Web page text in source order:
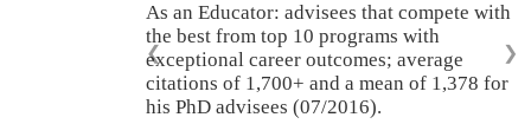
As an Educator: advisees that compete with
the best from top 10 programs with
exceptional career outcomes; average
citations of 1,700+ and a mean of 1,378 for
his PhD advisees (07/2016).
❮ ❯